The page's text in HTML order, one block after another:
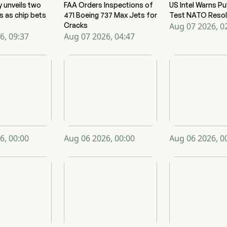
unveils two
as chip bets
09:37
FAA Orders Inspections of
471 Boeing 737 Max Jets for
Cracks
Aug 07 2026, 04:47
US Intel Warns
Test NATO
Aug 07 2026,
00:00 Aug 06 2026, 00:00 Aug 06 2026,